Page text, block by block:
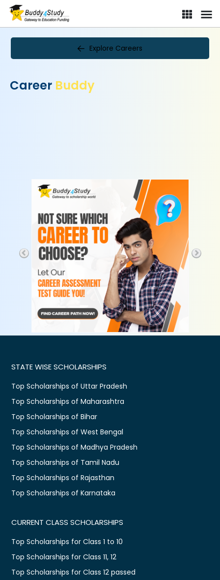
Explore Careers
Career Buddy
STATE WISE SCHOLARSHIPS
Top Scholarships of Uttar Pradesh
Top Scholarships of Maharashtra
Top Scholarships of Bihar
Top Scholarships of West Bengal
Top Scholarships of Madhya Pradesh
Top Scholarships of Tamil Nadu
Top Scholarships of Rajasthan
Top Scholarships of Karnataka
CURRENT CLASS SCHOLARSHIPS
Top Scholarships for Class 1 to 10
Top Scholarships for Class 11, 12
Top Scholarships for Class 12 passed